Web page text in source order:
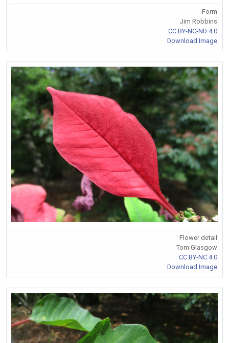
Form
Jim Robbins
CC BY-NC-ND 4.0
Download Image
Flower detail
Tom Glasgow
CC BY-NC 4.0
Download Image